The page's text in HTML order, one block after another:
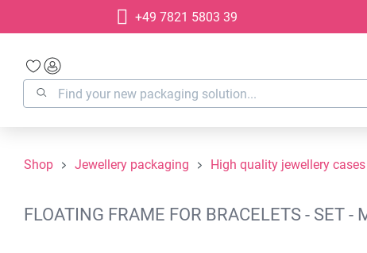
Skip to main navigation+49 7821 5803 39
Shop Jewellery packaging High quality jewellery cases
FLOATING FRAME FOR BRACELETS - SET